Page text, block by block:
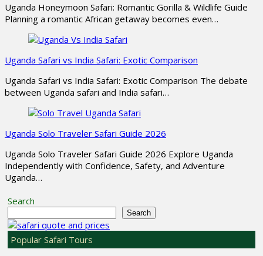
Uganda Honeymoon Safari: Romantic Gorilla & Wildlife Guide
Planning a romantic African getaway becomes even…
Uganda Safari vs India Safari: Exotic Comparison
Uganda Safari vs India Safari: Exotic Comparison The debate
between Uganda safari and India safari…
Uganda Solo Traveler Safari Guide 2026
Uganda Solo Traveler Safari Guide 2026 Explore Uganda
Independently with Confidence, Safety, and Adventure
Uganda…
Search
Search
Popular Safari Tours